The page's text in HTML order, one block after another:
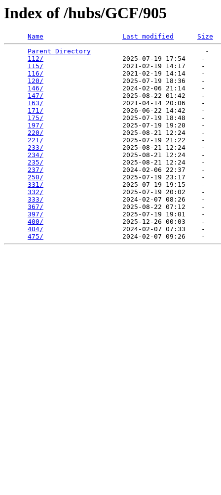
Index of /hubs/GCF/905
Name Last modified
Size
Parent Directory
                             -
112/
                    2025-07-19 17:54    -
115/
                    2021-02-19 14:17    -
116/
                    2021-02-19 14:14    -
120/
                    2025-07-19 18:36    -
146/
                    2024-02-06 21:14    -
147/
                    2025-08-22 01:42    -
163/
                    2021-04-14 20:06    -
171/
                    2026-06-22 14:42    -
175/
                    2025-07-19 18:48    -
197/
                    2025-07-19 19:20    -
220/
                    2025-08-21 12:24    -
221/
                    2025-07-19 21:22    -
233/
                    2025-08-21 12:24    -
234/
                    2025-08-21 12:24    -
235/
                    2025-08-21 12:24    -
237/
                    2024-02-06 22:37    -
250/
                    2025-07-19 23:17    -
331/
                    2025-07-19 19:15    -
332/
                    2025-07-19 20:02    -
333/
                    2024-02-07 08:26    -
367/
                    2025-08-22 07:12    -
397/
                    2025-07-19 19:01    -
400/
                    2025-12-26 00:03    -
404/
                    2024-02-07 07:33    -
475/